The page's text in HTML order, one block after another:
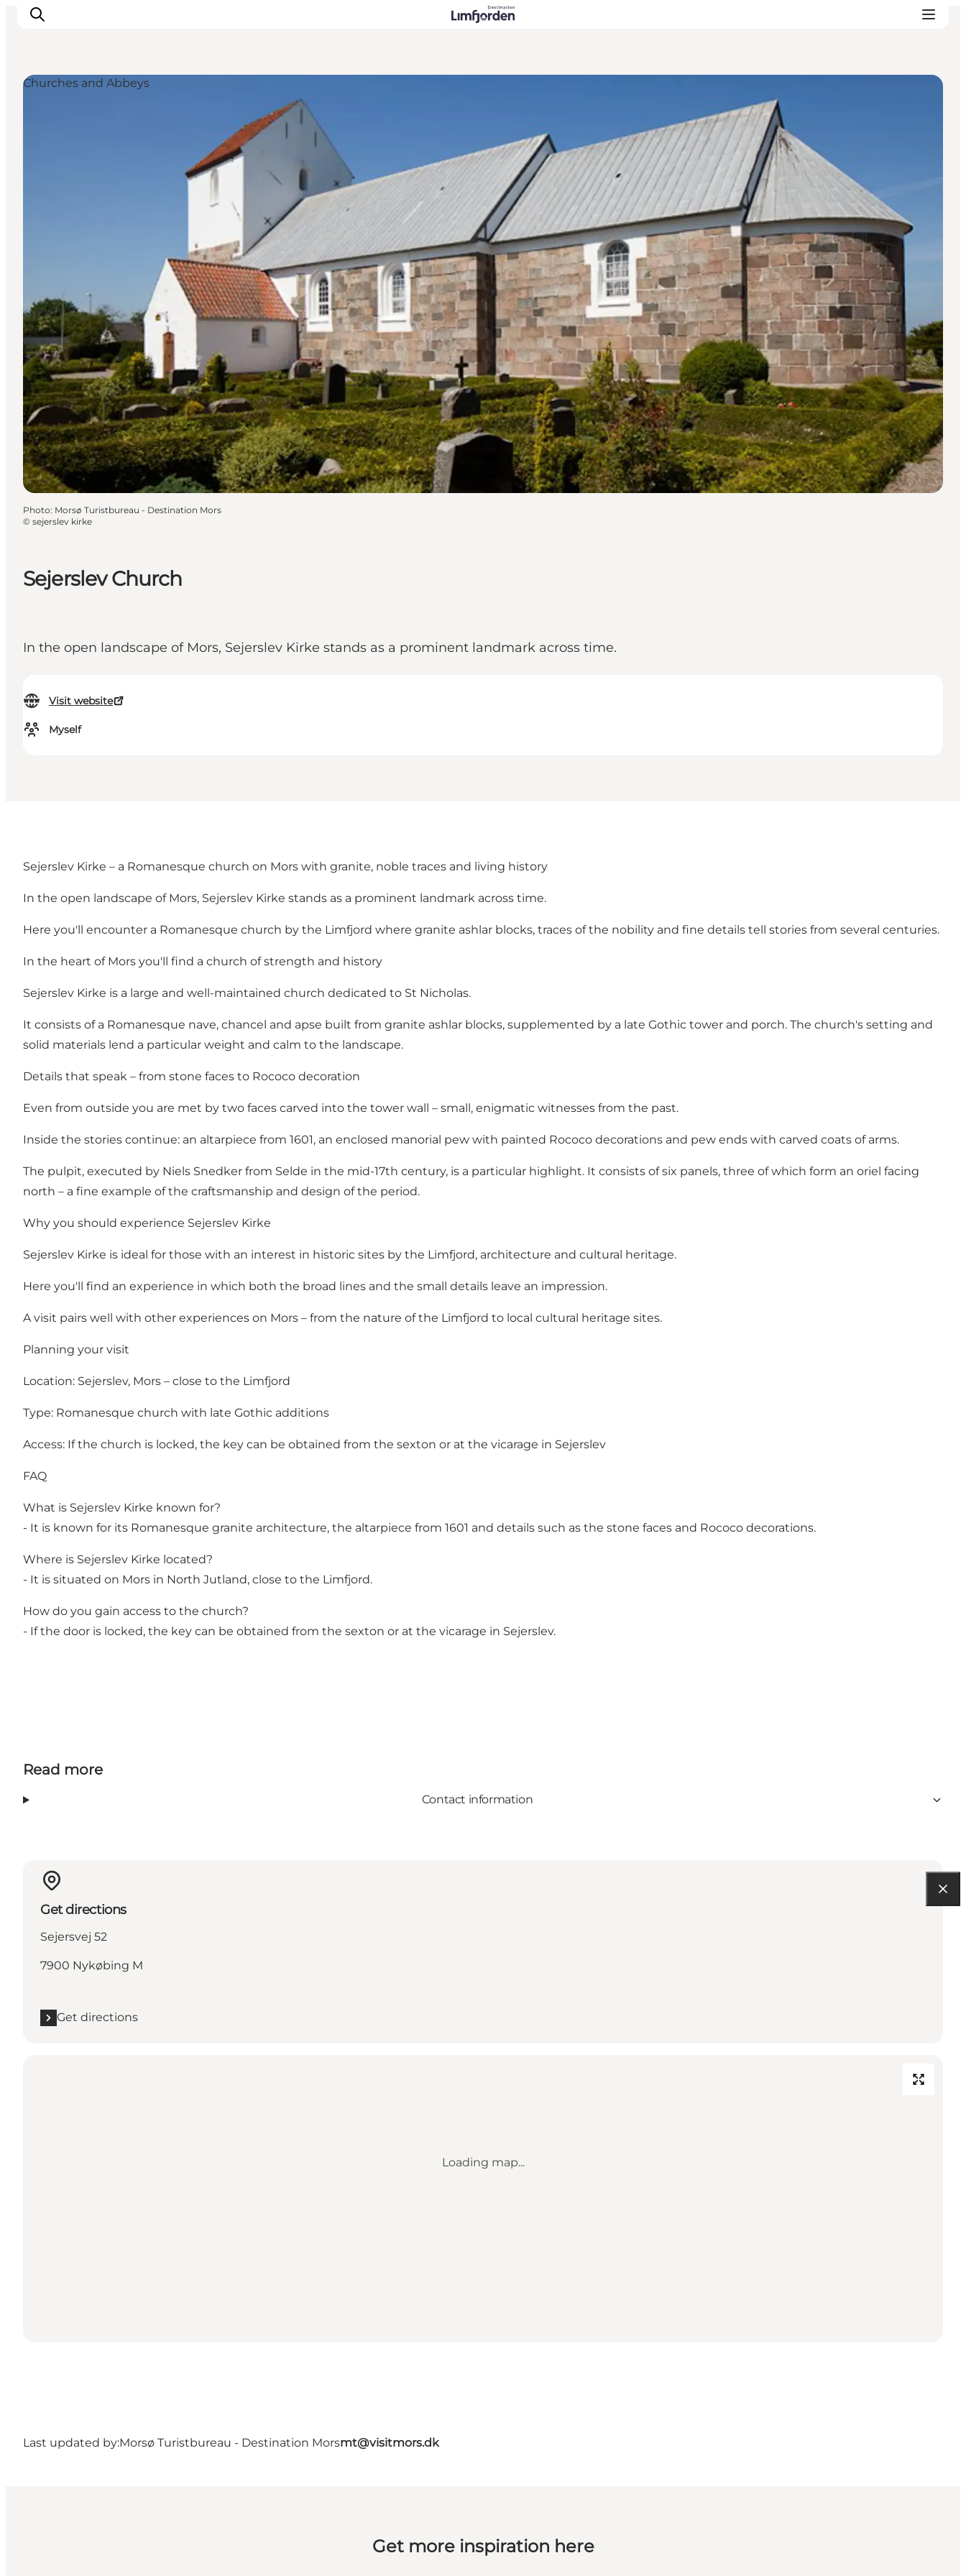
Sejerslev Church
In the open landscape of Mors, Sejerslev Kirke stands as a prominent landmark across time.
Visit website
Myself
Churches and Abbeys
Photo: Morsø Turistbureau - Destination Mors
© sejerslev kirke
Sejerslev Kirke – a Romanesque church on Mors with granite, noble traces and living history
In the open landscape of Mors, Sejerslev Kirke stands as a prominent landmark across time.
Here you'll encounter a Romanesque church by the Limfjord where granite ashlar blocks, traces of the nobility and fine details tell stories from several centuries.
In the heart of Mors you'll find a church of strength and history
Sejerslev Kirke is a large and well-maintained church dedicated to St Nicholas.
It consists of a Romanesque nave, chancel and apse built from granite ashlar blocks, supplemented by a late Gothic tower and porch. The church's setting and
solid materials lend a particular weight and calm to the landscape.
Details that speak – from stone faces to Rococo decoration
Even from outside you are met by two faces carved into the tower wall – small, enigmatic witnesses from the past.
Inside the stories continue: an altarpiece from 1601, an enclosed manorial pew with painted Rococo decorations and pew ends with carved coats of arms.
The pulpit, executed by Niels Snedker from Selde in the mid-17th century, is a particular highlight. It consists of six panels, three of which form an oriel facing
north – a fine example of the craftsmanship and design of the period.
Why you should experience Sejerslev Kirke
Sejerslev Kirke is ideal for those with an interest in historic sites by the Limfjord, architecture and cultural heritage.
Here you'll find an experience in which both the broad lines and the small details leave an impression.
A visit pairs well with other experiences on Mors – from the nature of the Limfjord to local cultural heritage sites.
Planning your visit
Location: Sejerslev, Mors – close to the Limfjord
Type: Romanesque church with late Gothic additions
Access: If the church is locked, the key can be obtained from the sexton or at the vicarage in Sejerslev
FAQ
What is Sejerslev Kirke known for?
- It is known for its Romanesque granite architecture, the altarpiece from 1601 and details such as the stone faces and Rococo decorations.
Where is Sejerslev Kirke located?
- It is situated on Mors in North Jutland, close to the Limfjord.
How do you gain access to the church?
- If the door is locked, the key can be obtained from the sexton or at the vicarage in Sejerslev.
Read more
Contact information
Get directions
Sejersvej 52
7900 Nykøbing M
Get directions
Loading map...
Last updated by:Morsø Turistbureau - Destination Morsmt@visitmors.dk
Get more inspiration here